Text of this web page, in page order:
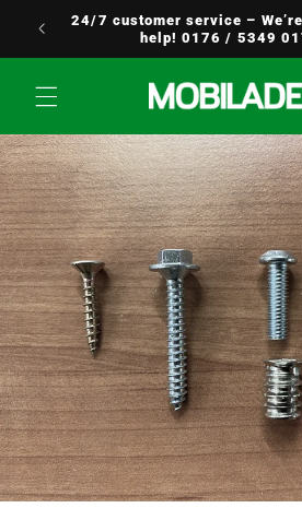
Skip to
content
24/7 customer service –
help! 0176 / 5349